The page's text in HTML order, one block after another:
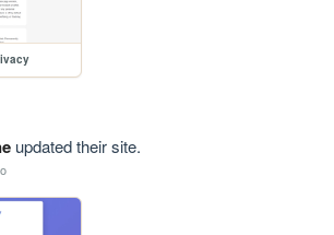
updated their site.